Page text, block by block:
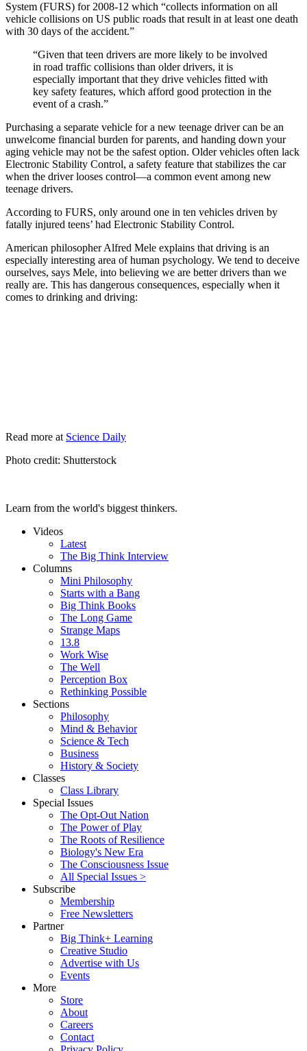
System (FURS) for 2008-12 which “collects information on all
vehicle collisions on US public roads that result in at least one death
with 30 days of the accident.”
“Given that teen drivers are more likely to be involved
in road traffic collisions than older drivers, it is
especially important that they drive vehicles fitted with
key safety features, which afford good protection in the
event of a crash.”
Purchasing a separate vehicle for a new teenage driver can be an
unwelcome financial burden for parents, and handing down your
aging vehicle may not be the safest option. Older vehicles often lack
Electronic Stability Control, a safety feature that stabilizes the car
when the driver looses control—a common event among new
teenage drivers.
According to FURS, only around one in ten vehicles driven by
fatally injured teens’ had Electronic Stability Control.
American philosopher Alfred Mele explains that driving is an
especially interesting area of human psychology. We tend to deceive
ourselves, says Mele, into believing we are better drivers than we
really are. This has dangerous consequences, especially when it
comes to drinking and driving:
Read more at Science Daily
Photo credit: Shutterstock
Learn from the world's biggest thinkers.
Videos
Latest
The Big Think Interview
Columns
Mini Philosophy
Starts with a Bang
Big Think Books
The Long Game
Strange Maps
13.8
Work Wise
The Well
Perception Box
Rethinking Possible
Sections
Philosophy
Mind & Behavior
Science & Tech
Business
History & Society
Classes
Class Library
Special Issues
The Opt-Out Nation
The Power of Play
The Roots of Resilience
Biology's New Era
The Consciousness Issue
All Special Issues >
Subscribe
Membership
Free Newsletters
Partner
Big Think+ Learning
Creative Studio
Advertise with Us
Events
More
Store
About
Careers
Contact